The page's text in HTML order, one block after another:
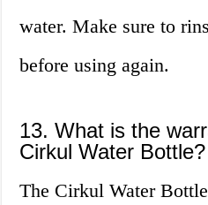
water. Make sure to
before using again.
13. What is the
Cirkul Water Bottle?
The Cirkul Water